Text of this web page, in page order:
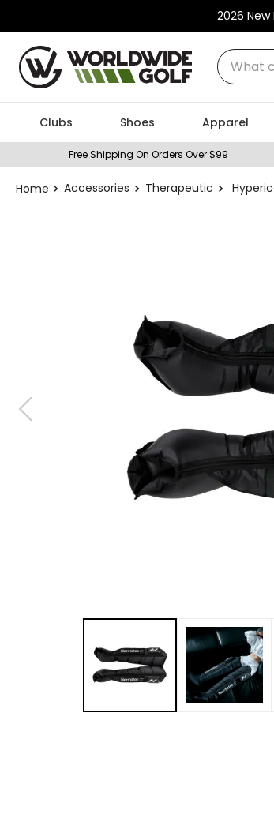
2026
What
Clubs Shoes Apparel
Free Shipping On Orders Over $99
Accessories Therapeutic